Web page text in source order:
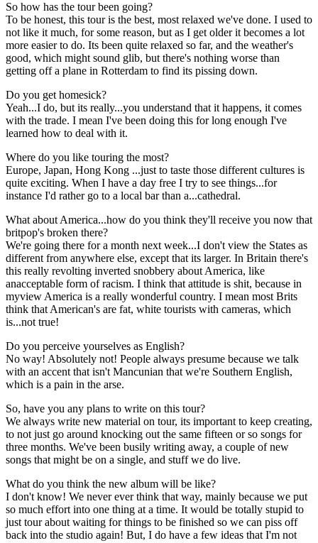
So how has the tour been going?
To be honest, this tour is the best, most relaxed we've done. I used to
not like it much, for some reason, but as I get older it becomes a lot
more easier to do. Its been quite relaxed so far, and the weather's
good, which might sound glib, but there's nothing worse than
getting off a plane in Rotterdam to find its pissing down.
Do you get homesick?
Yeah...I do, but its really...you understand that it happens, it comes
with the trade. I mean I've been doing this for long enough I've
learned how to deal with it.
Where do you like touring the most?
Europe, Japan, Hong Kong ...just to taste those different cultures is
quite exciting. When I have a day free I try to see things...for
instance I'd rather go to a local bar than a...cathedral.
What about America...how do you think they'll receive you now that
britpop's broken there?
We're going there for a month next week...I don't view the States as
different from anywhere else, except that its larger. In Britain there's
this really revolting inverted snobbery about America, like
anacceptable form of racism. I think that attitude is shit, because in
myview America is a really wonderful country. I mean most Brits
think that American's are fat, white tourists with cameras, which
is...not true!
Do you perceive yourselves as English?
No way! Absolutely not! People always presume because we talk
with an accent that isn't Mancunian that we're Southern English,
which is a pain in the arse.
So, have you any plans to write on this tour?
We always write new material on tour, its important to keep creating,
to not just go around knocking out the same fifteen or so songs for
three months. We've been busily writing away, a couple of new
songs that might be on a single, and stuff we do live.
What do you think the new album will be like?
I don't know! We never ever think that way, mainly because we put
so much effort into one thing at a time. It would be totally stupid to
just tour about waiting for things to be finished so we can piss off
back into the studio again! But, I do have a few ideas that I'm not